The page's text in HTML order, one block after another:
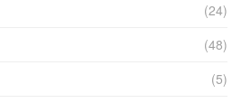
(24)
(48)
(5)